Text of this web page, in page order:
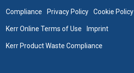
Compliance Privacy Policy Cookie Policy
Kerr Online Terms of Use Imprint
Kerr Product Waste Compliance